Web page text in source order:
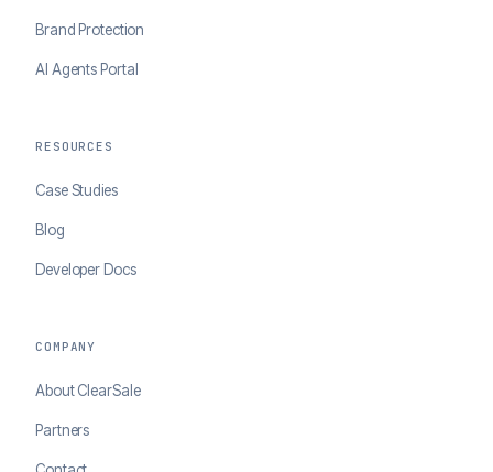
Brand Protection
AI Agents Portal
RESOURCES
Case Studies
Blog
Developer Docs
COMPANY
About ClearSale
Partners